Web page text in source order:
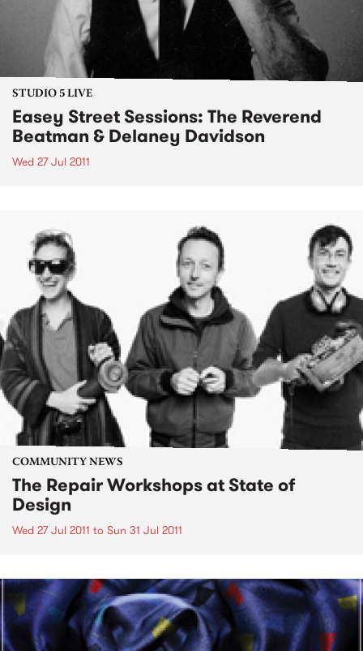
STUDIO 5 LIVE
Easey Street Sessions: The Reverend
Beatman & Delaney Davidson
Wed 27 Jul 2011
COMMUNITY NEWS
The Repair Workshops at State of
Design
Wed 27 Jul 2011 to Sun 31 Jul 2011